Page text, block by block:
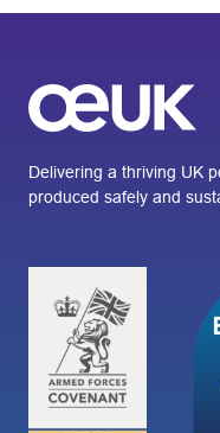
Delivering a thriving UK
produced safely and